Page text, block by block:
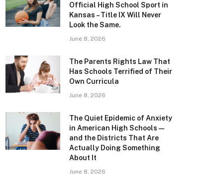
Official High School Sport in
Kansas – Title IX Will Never
Look the Same.
June 8, 2026
The Parents Rights Law That
Has Schools Terrified of Their
Own Curricula
June 8, 2026
The Quiet Epidemic of Anxiety
in American High Schools —
and the Districts That Are
Actually Doing Something
About It
June 8, 2026